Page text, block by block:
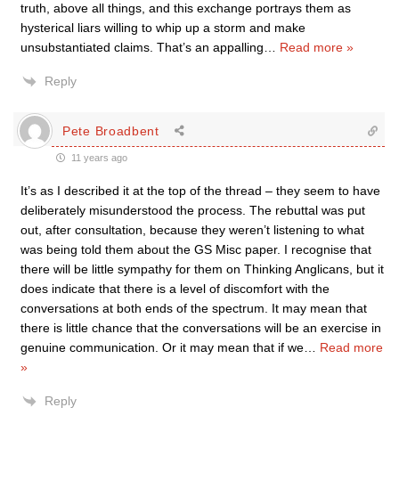
truth, above all things, and this exchange portrays them as
hysterical liars willing to whip up a storm and make
unsubstantiated claims. That’s an appalling
Read more »
Reply
Pete Broadbent
11 years ago
It’s as I described it at the top of the thread – they seem to have
deliberately misunderstood the process. The rebuttal was put
out, after consultation, because they weren’t listening to what
was being told them about the GS Misc paper. I recognise that
there will be little sympathy for them on Thinking Anglicans, but it
does indicate that there is a level of discomfort with the
conversations at both ends of the spectrum. It may mean that
there is little chance that the conversations will be an exercise in
genuine communication. Or it may mean that if we
Read more
»
Reply